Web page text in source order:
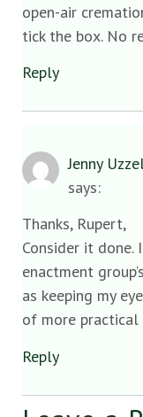
open-air
tick the box. No
Reply
Jenny
says:
Thanks, Rupert,
Consider it
enactment
as keeping my
of more practical
Reply